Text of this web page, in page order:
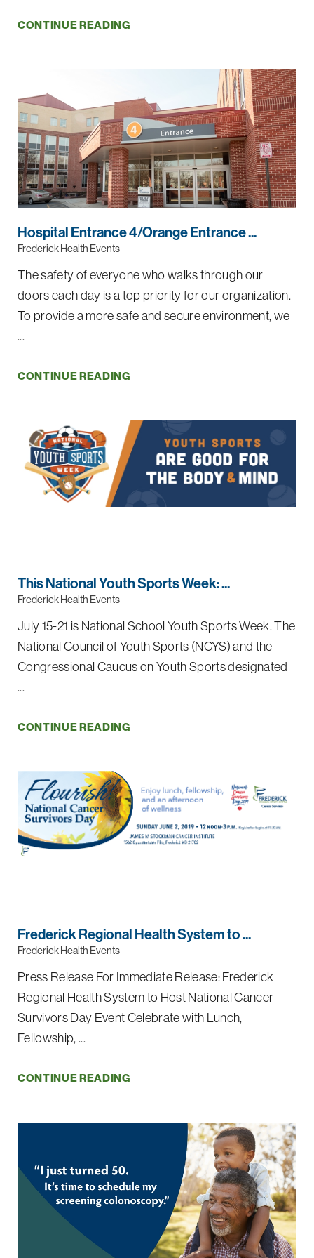
CONTINUE READING
Hospital Entrance 4/Orange Entrance ...
Frederick Health Events
The safety of everyone who walks through our
doors each day is a top priority for our organization.
To provide a more safe and secure environment, we
...
CONTINUE READING
This National Youth Sports Week: ...
Frederick Health Events
July 15-21 is National School Youth Sports Week. The
National Council of Youth Sports (NCYS) and the
Congressional Caucus on Youth Sports designated
...
CONTINUE READING
Frederick Regional Health System to ...
Frederick Health Events
Press Release For Immediate Release: Frederick
Regional Health System to Host National Cancer
Survivors Day Event Celebrate with Lunch,
Fellowship, ...
CONTINUE READING